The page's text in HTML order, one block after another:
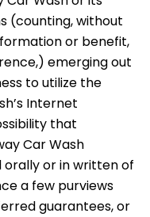
(counting, without
or benefit,
emerging out
to utilize the
Internet
that
Car Wash
or in written of
a few purviews
guarantees, or